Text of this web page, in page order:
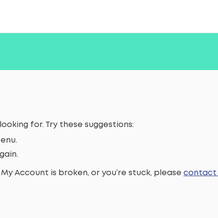
for. Try these suggestions:
Account is broken, or you’re stuck, please contact